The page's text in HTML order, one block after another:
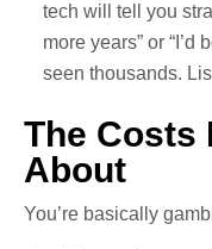
tech will tell you
more years” or “I’d
seen thousands.
The Costs
About
You’re basically